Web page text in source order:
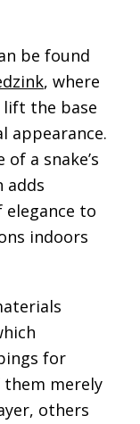
be found
, where
the base
appearance.
a snake’s
adds
elegance to
indoors
for
them merely
others